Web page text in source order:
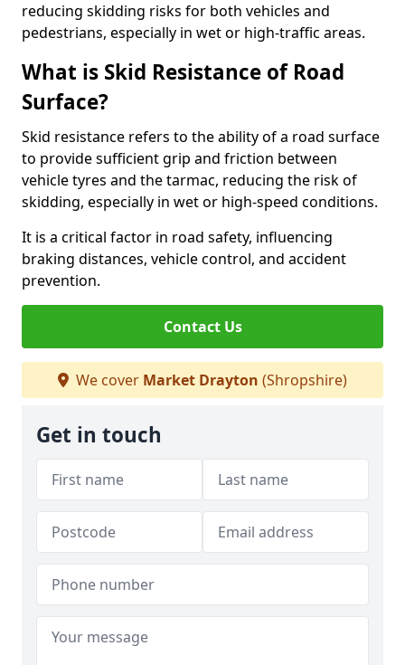
reducing skidding risks for both vehicles and
pedestrians, especially in wet or high-traffic areas.
What is Skid Resistance of Road
Surface?
Skid resistance refers to the ability of a road surface
to provide sufficient grip and friction between
vehicle tyres and the tarmac, reducing the risk of
skidding, especially in wet or high-speed conditions.
It is a critical factor in road safety, influencing
braking distances, vehicle control, and accident
prevention.
Contact Us
We cover Market Drayton (Shropshire)
Get in touch